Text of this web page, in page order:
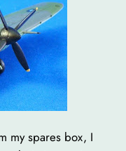
my spares box, I